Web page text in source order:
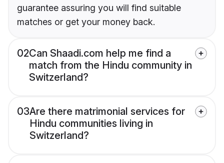
guarantee assuring you will find suitable
matches or get your money back.
02Can Shaadi.com help me find a
match from the Hindu community in
Switzerland?
03Are there matrimonial services for
Hindu communities living in
Switzerland?